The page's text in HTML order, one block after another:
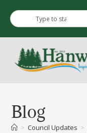
Blog
> Council Updates >